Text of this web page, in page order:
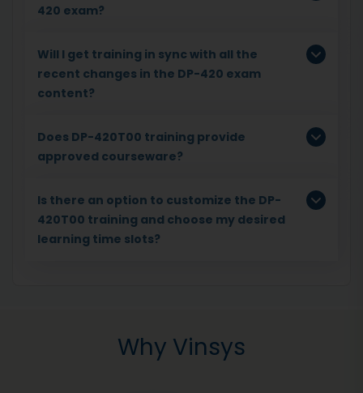
420 exam?
Will I get training in sync with all the
recent changes in the DP-420 exam
content?
Does DP-420T00 training provide
approved courseware?
Is there an option to customize the DP-
420T00 training and choose my desired
learning time slots?
Why Vinsys